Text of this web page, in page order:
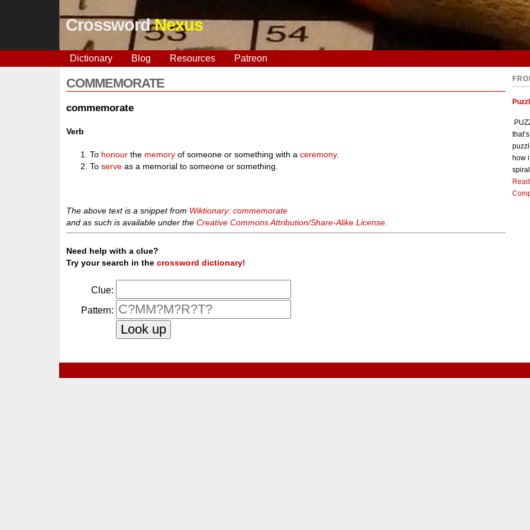
CrosswordNexus
Dictionary Blog Resources Patreon
COMMEMORATE
commemorate
Verb
To honour the memory of someone or something with aceremony.
Toserve as a memorial to someone or something.
The above text is a snippet from Wiktionary: commemorate
and as such is available under theCreative Commons Attribution/Share-Alike License
Need help with a clue?
Try your search in thecrossword dictionary!
Clue:
Pattern:
how
spiral